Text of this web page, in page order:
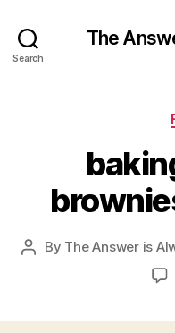
Search
The
Post
By The Answer is